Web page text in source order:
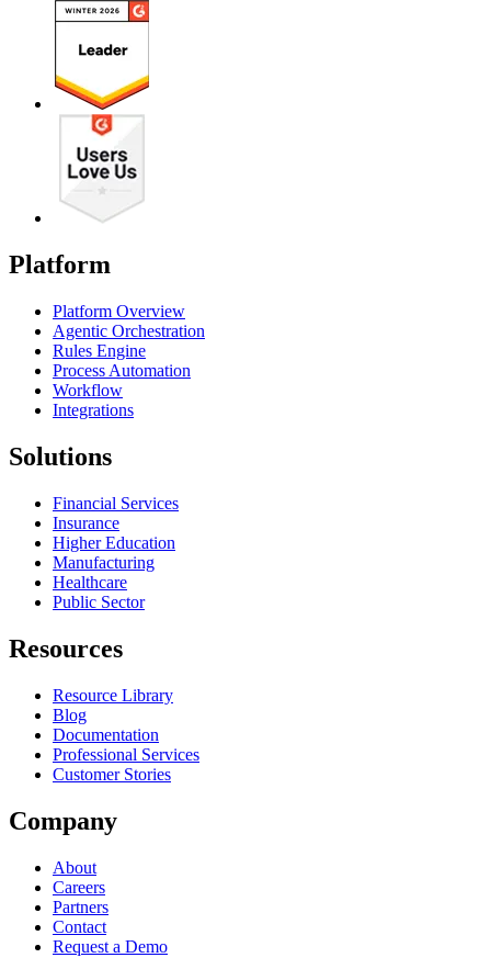
Platform
Platform Overview
Agentic Orchestration
Rules Engine
Process Automation
Workflow
Integrations
Solutions
Financial Services
Insurance
Higher Education
Manufacturing
Healthcare
Public Sector
Resources
Resource Library
Blog
Documentation
Professional Services
Customer Stories
Company
About
Careers
Partners
Contact
Request a Demo